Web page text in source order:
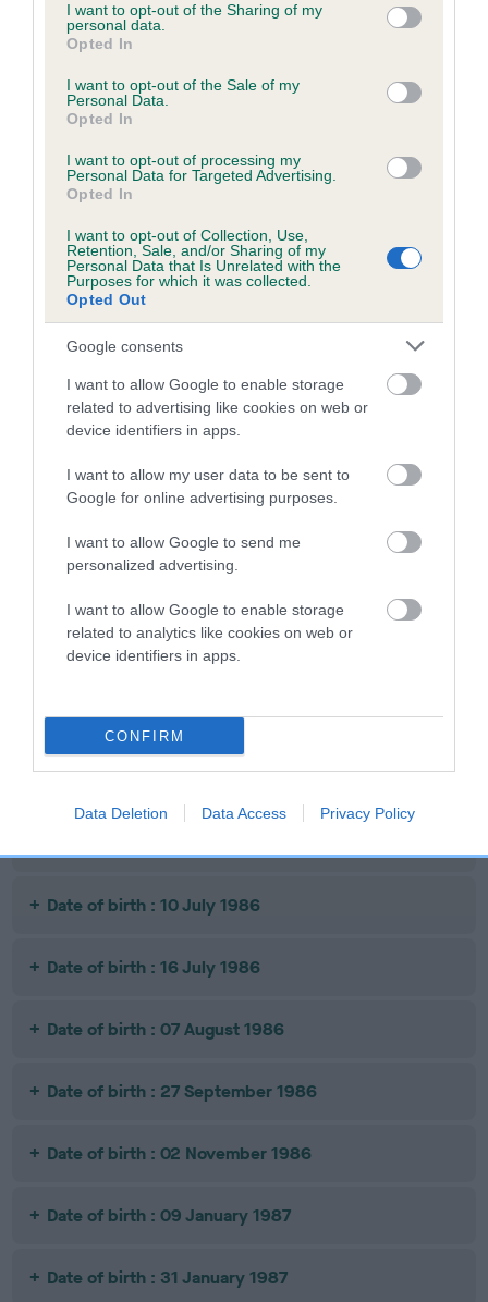
not limited to your visit or usage behaviour. You may click to
grant or deny consent to Google and its third-party tags to
use your data for below specified purposes in below Google
consent section.
I want to opt-out of the Sharing of my
personal data.
Opted In
I want to opt-out of the Sale of my
Personal Data.
Opted In
I want to opt-out of processing my
Personal Data for Targeted Advertising.
Opted In
I want to opt-out of Collection, Use,
Retention, Sale, and/or Sharing of my
Personal Data that Is Unrelated with the
Purposes for which it was collected.
Opted Out
Google consents
I want to allow Google to enable storage
related to advertising like cookies on web or
device identifiers in apps.
I want to allow my user data to be sent to
Google for online advertising purposes.
I want to allow Google to send me
personalized advertising.
I want to allow Google to enable storage
related to analytics like cookies on web or
device identifiers in apps.
CONFIRM
Data Deletion Data Access Privacy Policy
Date of birth : 14 December 1985
Date of birth : 19 December 1985
Date of birth : 11 January 1986
Date of birth : 13 February 1986
Date of birth : 24 February 1986
Date of birth : 08 March 1986
Date of birth : 14 March 1986
Date of birth : 21 March 1986
Date of birth : 03 May 1986
Date of birth : 04 May 1986
Date of birth : 10 July 1986
Date of birth : 16 July 1986
Date of birth : 07 August 1986
Date of birth : 27 September 1986
Date of birth : 02 November 1986
Date of birth : 09 January 1987
Date of birth : 31 January 1987